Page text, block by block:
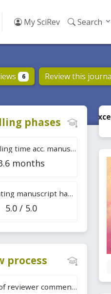
My SciRev Search
6 Review this
phases
Tot. handling time acc. manuscripts
months
Overall rating manuscript handling
5.0 / 5.0
process
Difficulty of reviewer comments